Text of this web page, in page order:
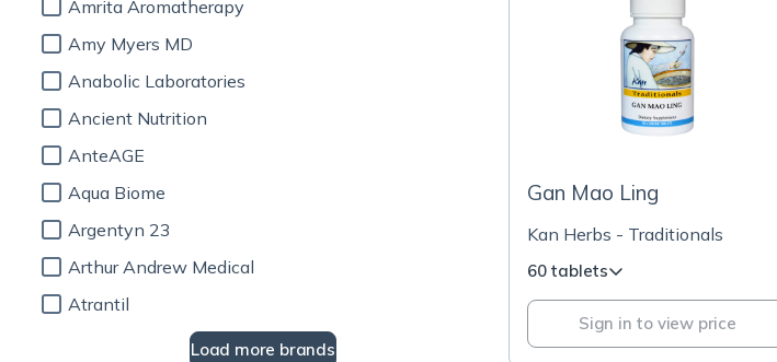
Amrita Aromatherapy
Amy Myers MD
Anabolic Laboratories
Ancient Nutrition
AnteAGE
Aqua Biome
Argentyn 23
Arthur Andrew Medical
Atrantil
Load more brands
Gan Mao Ling
Kan Herbs - Traditionals
60 tablets
Sign in to view price